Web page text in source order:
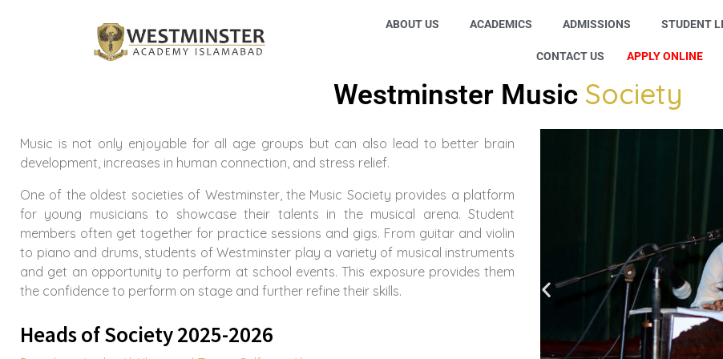
ABOUT US ACADEMICS ADMISSIONS STUDENT
CONTACT US APPLY ONLINE
Westminster Music Society
Music is not only enjoyable for all age groups but can also lead to better brain
development, increases in human connection, and stress relief.
One of the oldest societies of Westminster, the Music Society provides a platform
for young musicians to showcase their talents in the musical arena. Student
members often get together for practice sessions and gigs. From guitar and violin
to piano and drums, students of Westminster play a variety of musical instruments
and get an opportunity to perform at school events. This exposure provides them
the confidence to perform on stage and further refine their skills.
Heads of Society 2025-2026